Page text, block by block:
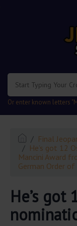
Or enter known letters
Final
He’s got 12
Mancini Award
German Order
He’s got